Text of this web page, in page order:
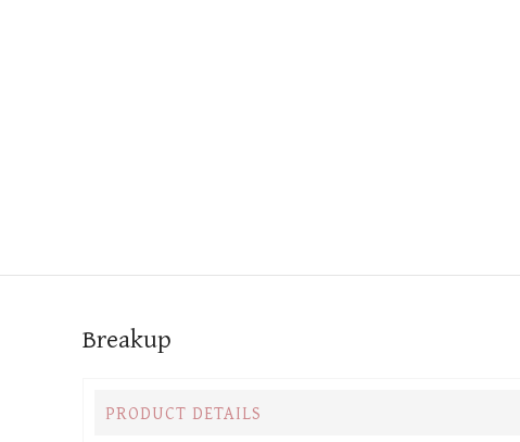
Breakup
PRODUCT DETAILS